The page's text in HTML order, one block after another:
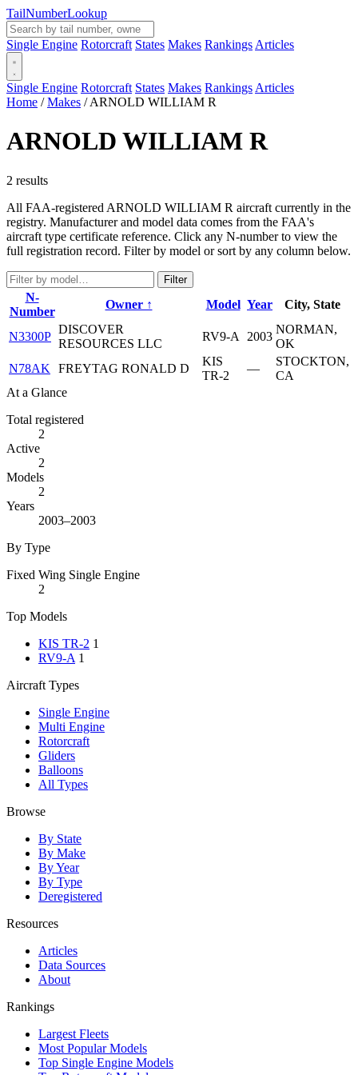
TailNumberLookup
Single Engine Rotorcraft States Makes Rankings Articles
Single Engine Rotorcraft States Makes Rankings Articles
Home / Makes / ARNOLD WILLIAM R
ARNOLD WILLIAM R
2 results
All FAA-registered ARNOLD WILLIAM R aircraft currently in the
registry. Manufacturer and model data comes from the FAA's
aircraft type certificate reference. Click any N-number to view the
full registration record. Filter by model or sort by any column below.
Filter
N-
Number
Owner ↑ Model Year City, State
N3300P
DISCOVER
RESOURCES LLC
RV9-A 2003
NORMAN,
OK
N78AK
FREYTAG RONALD D
KIS
TR-2
—
STOCKTON,
CA
At a Glance
Total registered
2
Active
2
Models
2
Years
2003–2003
By Type
Fixed Wing Single Engine
2
Top Models
KIS TR-2 1
RV9-A 1
Aircraft Types
Single Engine
Multi Engine
Rotorcraft
Gliders
Balloons
All Types
Browse
By State
By Make
By Year
By Type
Deregistered
Resources
Articles
Data Sources
About
Rankings
Largest Fleets
Most Popular Models
Top Single Engine Models